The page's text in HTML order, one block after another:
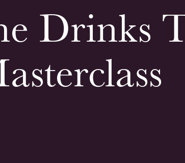
Drinks